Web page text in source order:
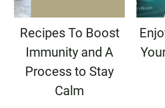
Recipes To Boost
Immunity and A
Process to Stay
Calm